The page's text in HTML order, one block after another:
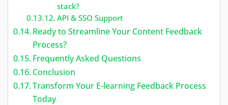
stack?
API & SSO Support
Ready to Streamline Your Content Feedback
Process?
Frequently Asked Questions
Conclusion
Transform Your E-learning Feedback Process
Today